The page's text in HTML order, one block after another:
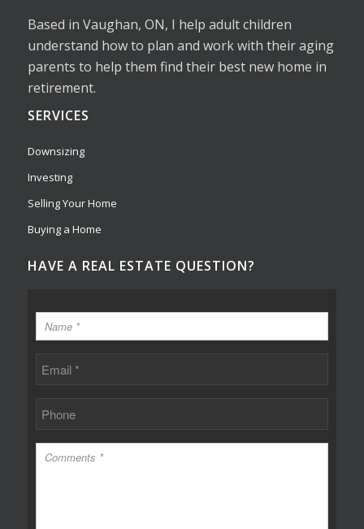
Based in Vaughan, ON, I help adult children
understand how to plan and work with their aging
parents to help them find their best new home in
retirement.
SERVICES
Downsizing
Investing
Selling Your Home
Buying a Home
HAVE A REAL ESTATE QUESTION?